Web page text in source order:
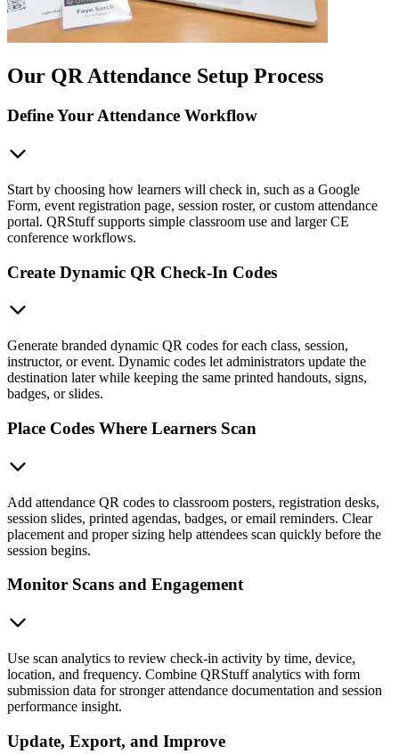
Our QR Attendance Setup Process
Define Your Attendance Workflow
Start by choosing how learners will check in, such as a Google
Form, event registration page, session roster, or custom attendance
portal. QRStuff supports simple classroom use and larger CE
conference workflows.
Create Dynamic QR Check-In Codes
Generate branded dynamic QR codes for each class, session,
instructor, or event. Dynamic codes let administrators update the
destination later while keeping the same printed handouts, signs,
badges, or slides.
Place Codes Where Learners Scan
Add attendance QR codes to classroom posters, registration desks,
session slides, printed agendas, badges, or email reminders. Clear
placement and proper sizing help attendees scan quickly before the
session begins.
Monitor Scans and Engagement
Use scan analytics to review check-in activity by time, device,
location, and frequency. Combine QRStuff analytics with form
submission data for stronger attendance documentation and session
performance insight.
Update, Export, and Improve